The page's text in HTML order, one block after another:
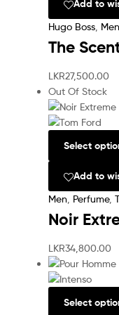
Add to
Hugo Boss Men
The
LKR27,500.00
Out Of Stock
Select
Add to
Men Perfume,
Noir
LKR34,800.00
Select